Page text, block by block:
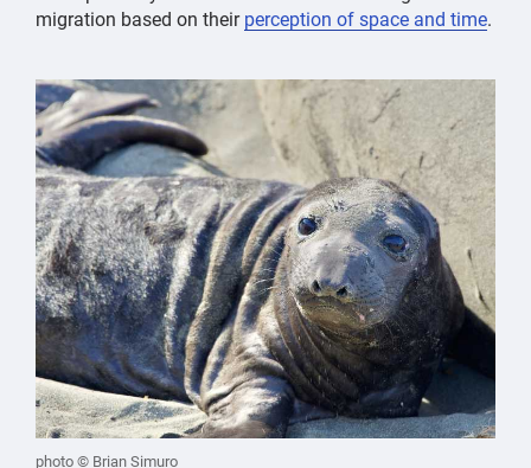
migration based on theirperception of space and time.
photo © Brian Simuro